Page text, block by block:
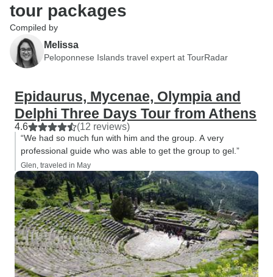
tour packages
Compiled by
Melissa
Peloponnese Islands travel expert at TourRadar
Epidaurus, Mycenae, Olympia and
Delphi Three Days Tour from Athens
4.6 (12 reviews)
“We had so much fun with him and the group. A very
professional guide who was able to get the group to gel.”
Glen, traveled in May